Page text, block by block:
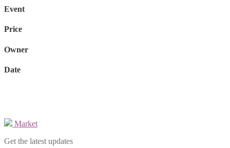
Event
Price
Owner
Date
Market
Get the latest updates